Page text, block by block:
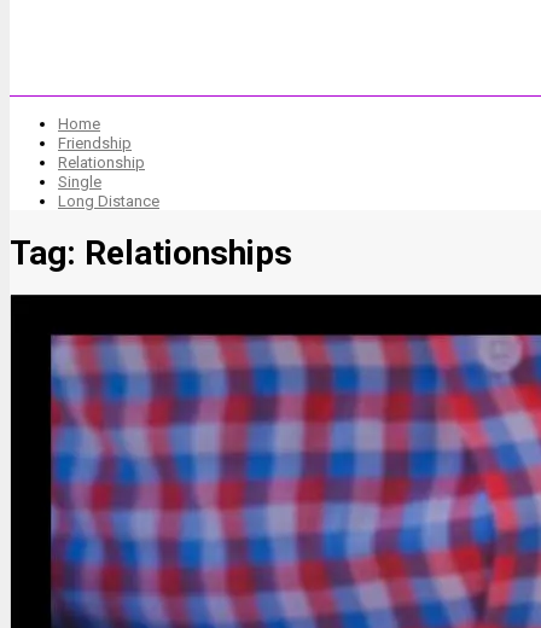
Home
Friendship
Relationship
Single
Long Distance
Tag: Relationships